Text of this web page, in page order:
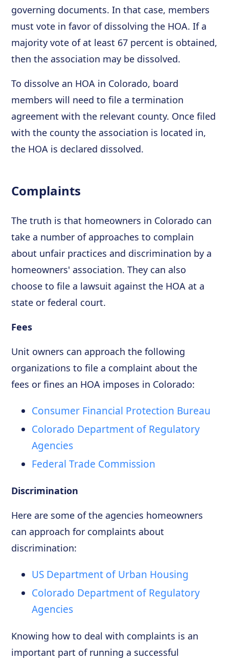
governing documents. In that case, members
must vote in favor of dissolving the HOA. If a
majority vote of at least 67 percent is obtained,
then the association may be dissolved.
To dissolve an HOA in Colorado, board
members will need to file a termination
agreement with the relevant county. Once filed
with the county the association is located in,
the HOA is declared dissolved.
Complaints
The truth is that homeowners in Colorado can
take a number of approaches to complain
about unfair practices and discrimination by a
homeowners' association. They can also
choose to file a lawsuit against the HOA at a
state or federal court.
Fees
Unit owners can approach the following
organizations to file a complaint about the
fees or fines an HOA imposes in Colorado:
Consumer Financial Protection Bureau
Colorado Department of Regulatory
Agencies
Federal Trade Commission
Discrimination
Here are some of the agencies homeowners
can approach for complaints about
discrimination:
US Department of Urban Housing
Colorado Department of Regulatory
Agencies
Knowing how to deal with complaints is an
important part of running a successful